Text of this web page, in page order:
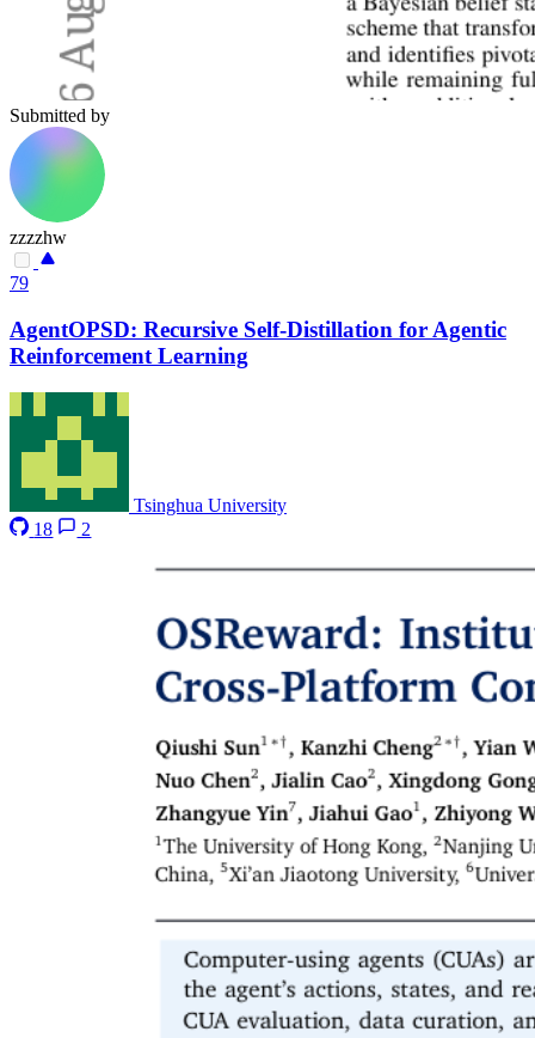
Submitted by
zzzzhw
79
AgentOPSD: Recursive Self-Distillation for Agentic
Reinforcement Learning
Tsinghua University
18
2